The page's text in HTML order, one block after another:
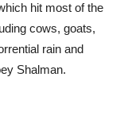
hit most of the
cows, goats,
rain and
Shalman.